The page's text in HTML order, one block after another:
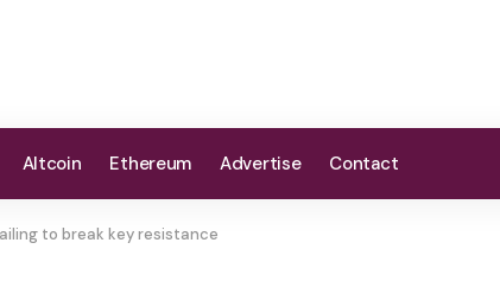
Altcoin Ethereum Advertise Contact
to break key resistance